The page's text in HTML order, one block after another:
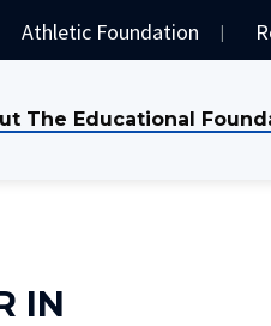
Athletic Foundation
The Educational
IN